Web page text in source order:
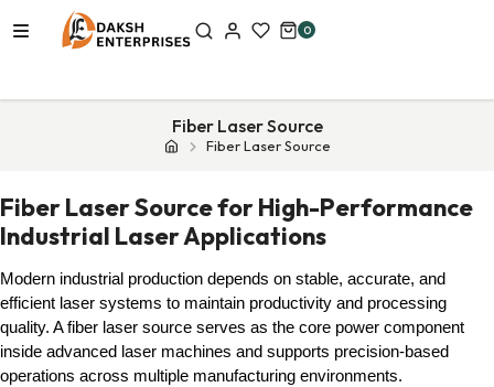
0
Fiber Laser Source
Fiber Laser Source
Fiber Laser Source for High-Performance
Industrial Laser Applications
Modern industrial production depends on stable, accurate, and
efficient laser systems to maintain productivity and processing
quality. A fiber laser source serves as the core power component
inside advanced laser machines and supports precision-based
operations across multiple manufacturing environments.